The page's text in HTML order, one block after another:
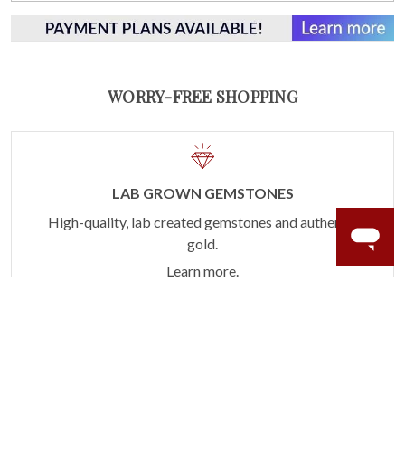
WORRY-FREE SHOPPING
LAB GROWN GEMSTONES
High-quality, lab created gemstones and authentic
gold.
Learn more.